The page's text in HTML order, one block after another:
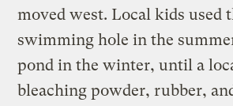
moved west. Local kids used
swimming hole in the
pond in the winter, until a
bleaching powder, rubber,